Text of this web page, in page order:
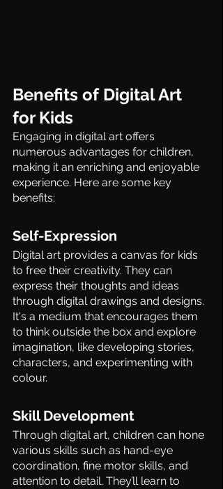
Benefits of Digital Art
for Kids
Engaging in digital art offers
numerous advantages for children,
making it an enriching and enjoyable
experience. Here are some key
benefits:
Self-Expression
Digital art provides a canvas for kids
to free their creativity. They can
express their thoughts and ideas
through digital drawings and designs.
It's a medium that encourages them
to think outside the box and explore
imagination, like developing stories,
characters, and experimenting with
colour.
Skill Development
Through digital art, children can hone
various skills such as hand-eye
coordination, fine motor skills, and
attention to detail. They’ll learn to